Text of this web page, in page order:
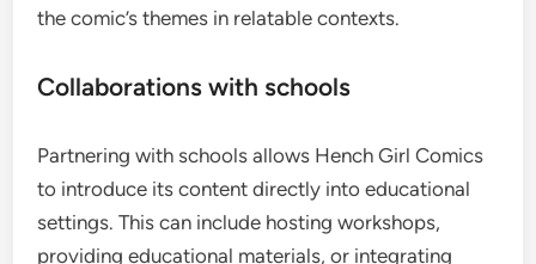
the comic’s themes in relatable contexts.
Collaborations with schools
Partnering with schools allows Hench Girl Comics
to introduce its content directly into educational
settings. This can include hosting workshops,
providing educational materials, or integrating